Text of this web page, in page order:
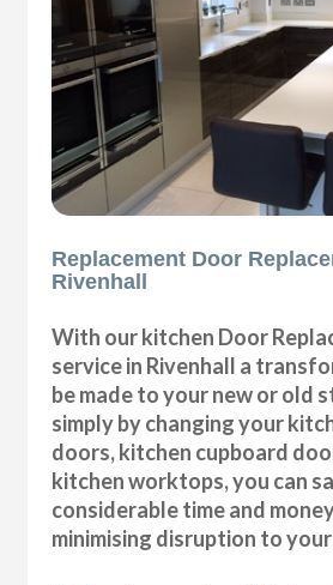
Replacement Door
Rivenhall
With our kitchen Door
service in Rivenhall a
be made to your new or old
simply by changing your
doors, kitchen cupboard
kitchen worktops, you can
considerable time and
minimising disruption to